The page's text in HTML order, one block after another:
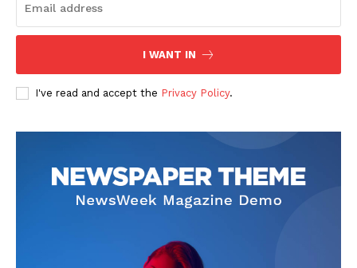
I WANT IN
I've read and accept the Privacy Policy.